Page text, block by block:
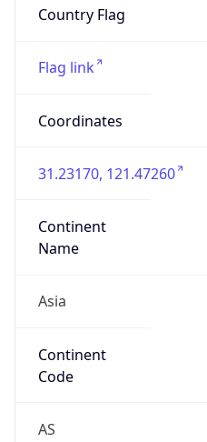
Country Flag
Flag link
Coordinates
31.23170, 121.47260
Continent
Name
Asia
Continent
Code
AS